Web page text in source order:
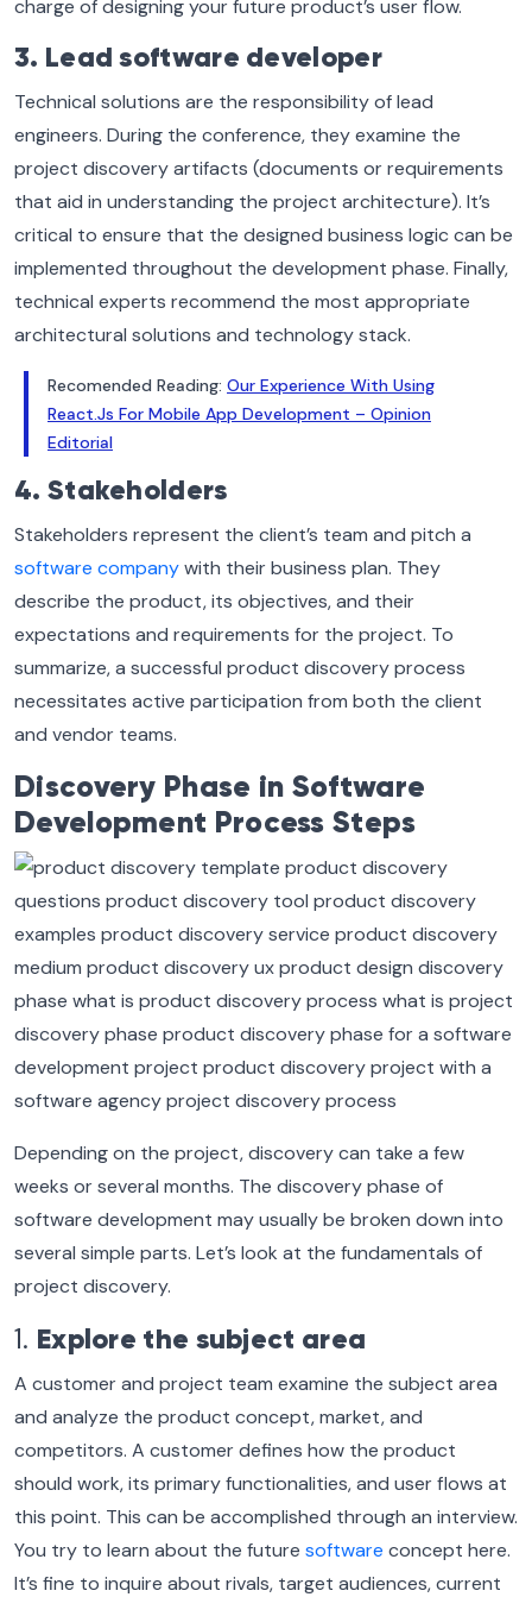
charge of designing your future product’s user flow.
3. Lead software developer
Technical solutions are the responsibility of lead
engineers. During the conference, they examine the
project discovery artifacts (documents or requirements
that aid in understanding the project architecture). It’s
critical to ensure that the designed business logic can be
implemented throughout the development phase. Finally,
technical experts recommend the most appropriate
architectural solutions and technology stack.
Recomended Reading: Our Experience With Using
React.Js For Mobile App Development – Opinion
Editorial
4. Stakeholders
Stakeholders represent the client’s team and pitch a
software companywith their business plan. They
describe the product, its objectives, and their
expectations and requirements for the project. To
summarize, a successful product discovery process
necessitates active participation from both the client
and vendor teams.
Discovery Phase in Software
Development Process Steps
Depending on the project, discovery can take a few
weeks or several months. The discovery phase of
software development may usually be broken down into
several simple parts. Let’s look at the fundamentals of
project discovery.
1. Explore the subject area
A customer and project team examine the subject area
and analyze the product concept, market, and
competitors. A customer defines how the product
should work, its primary functionalities, and user flows at
this point. This can be accomplished through an interview.
You try to learn about the future software concept here.
It’s fine to inquire about rivals, target audiences, current